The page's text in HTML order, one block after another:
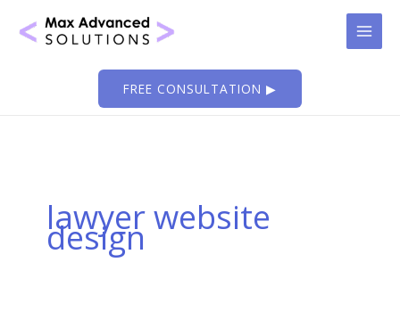
FREE CONSULTATION ▶
lawyer website
design